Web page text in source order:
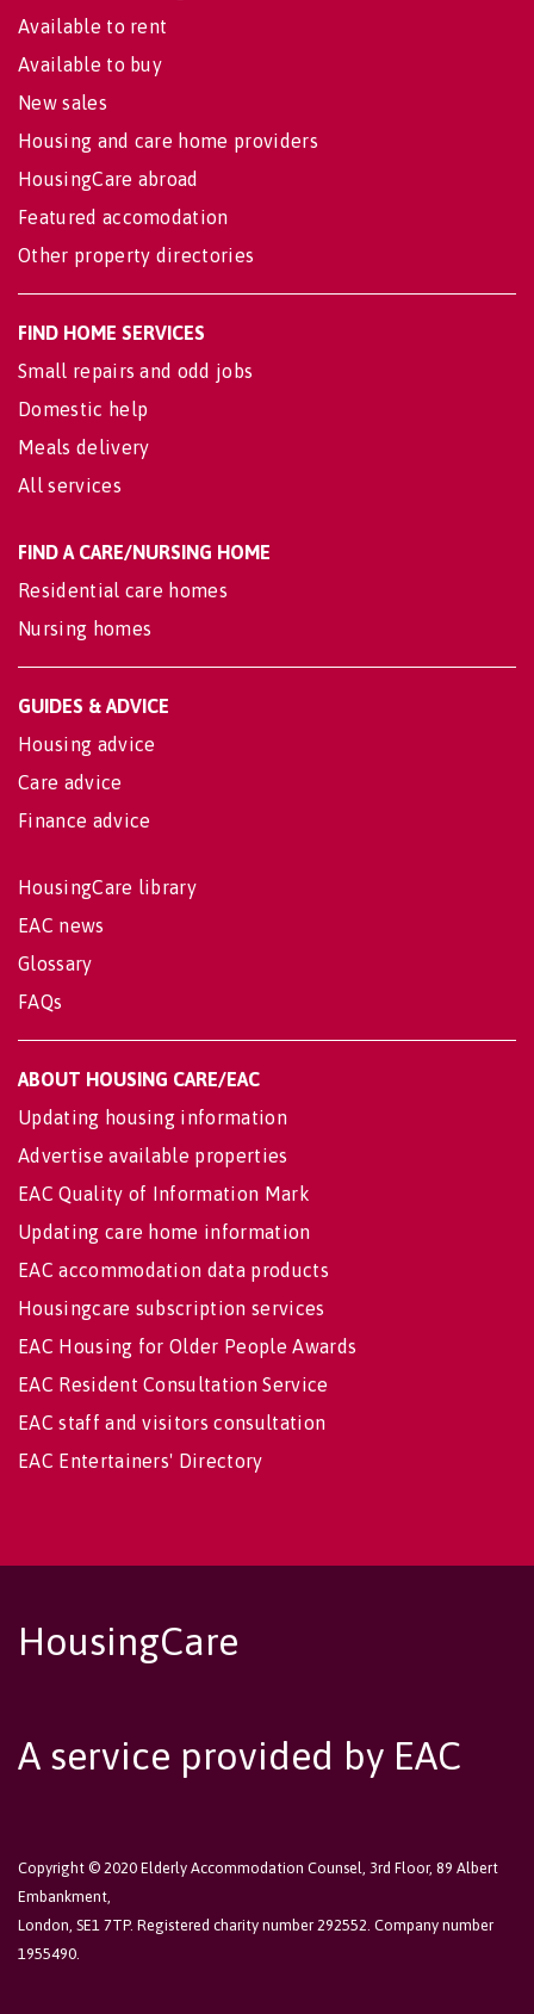
Available to rent
Available to buy
New sales
Housing and care home providers
HousingCare abroad
Featured accomodation
Other property directories
FIND HOME SERVICES
Small repairs and odd jobs
Domestic help
Meals delivery
All services
FIND A CARE/NURSING HOME
Residential care homes
Nursing homes
GUIDES & ADVICE
Housing advice
Care advice
Finance advice
HousingCare library
EAC news
Glossary
FAQs
ABOUT HOUSING CARE/EAC
Updating housing information
Advertise available properties
EAC Quality of Information Mark
Updating care home information
EAC accommodation data products
Housingcare subscription services
EAC Housing for Older People Awards
EAC Resident Consultation Service
EAC staff and visitors consultation
EAC Entertainers' Directory
HousingCare
A service provided by EAC
Copyright © 2020 Elderly Accommodation Counsel, 3rd Floor, 89 Albert
Embankment,
London, SE1 7TP. Registered charity number 292552. Company number
1955490.